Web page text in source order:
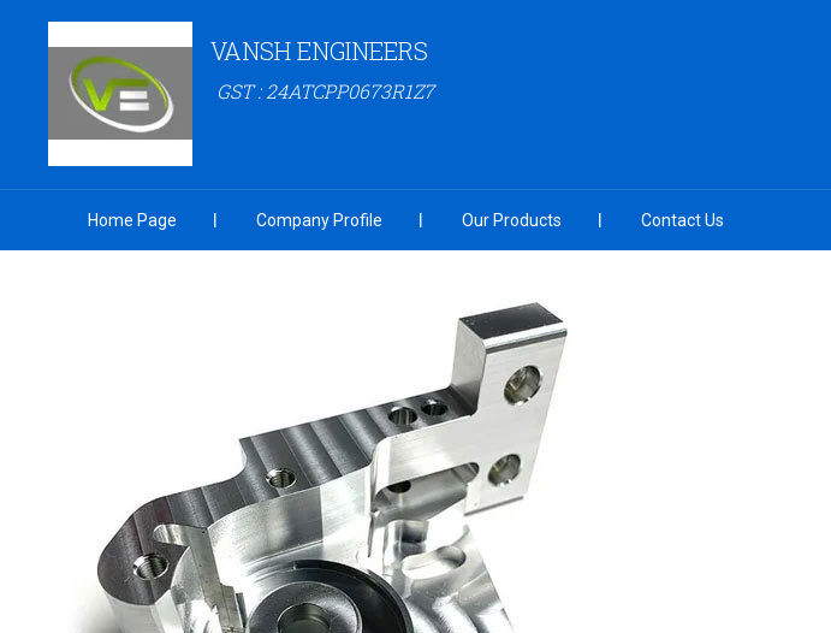
VANSH ENGINEERS
GST : 24ATCPP0673R1Z7
Home Page Company Profile Our Products Contact Us